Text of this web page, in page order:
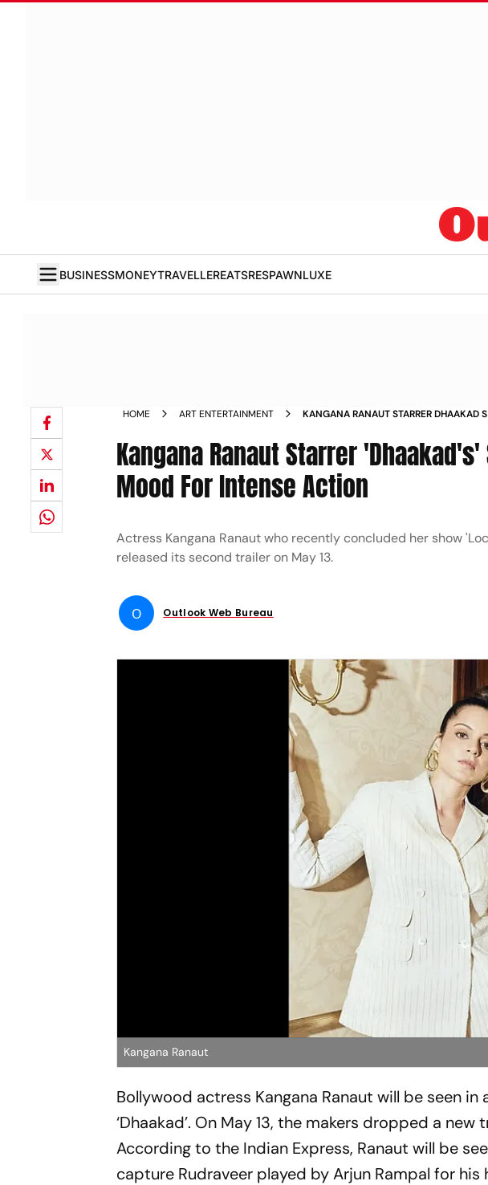
BUSINESSMONEYTRAVELLEREATSRESPAWNLUXE
HOME ART ENTERTAINMENT
KANGANA RANAUT STARRER DHAAKAD
Kangana Ranaut Starrer
Mood For Intense Action
Actress Kangana Ranaut who recently concluded her show
released its second trailer on May 13.
O Outlook Web Bureau
Kangana Ranaut
Bollywood actress Kangana Ranaut will be seen
‘Dhaakad’. On May 13, the makers dropped a
According to the Indian Express, Ranaut will be
capture Rudraveer played by Arjun Rampal for